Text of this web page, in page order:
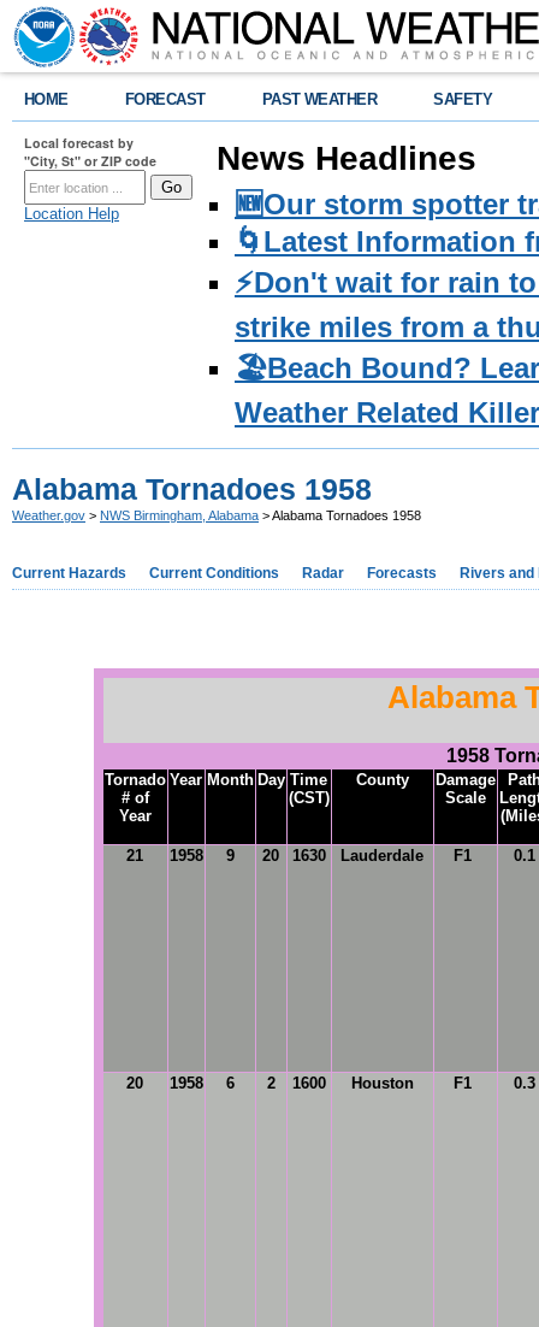
HOME FORECAST PAST WEATHER SAFETY
Local forecast by
"City, St" or ZIP code
Location Help
News Headlines
🆕Our storm spotter
🌀Latest Information
⚡️Don't wait for rain
strike miles from a
🏖️Beach Bound?
Weather Related
Alabama Tornadoes 1958
Weather.gov > NWS Birmingham, Alabama > Alabama Tornadoes 1958
Current Hazards Current Conditions Radar Forecasts Rivers and
Alabama
1958
Tornado
# of
Year
Year Month Day Time
(CST)
County
Damage
Scale
21 1958 9 20 1630 Lauderdale F1 0.1
20 1958 6 2 1600 Houston F1 0.3